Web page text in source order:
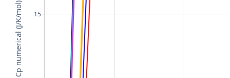
15
Cp numerical (J/K/mol)